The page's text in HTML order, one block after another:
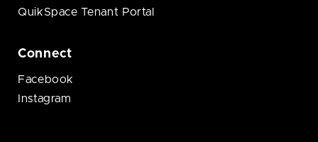
QuikSpace Tenant Portal
Connect
Facebook
Instagram